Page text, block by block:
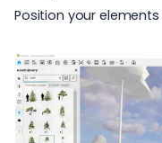
Position your